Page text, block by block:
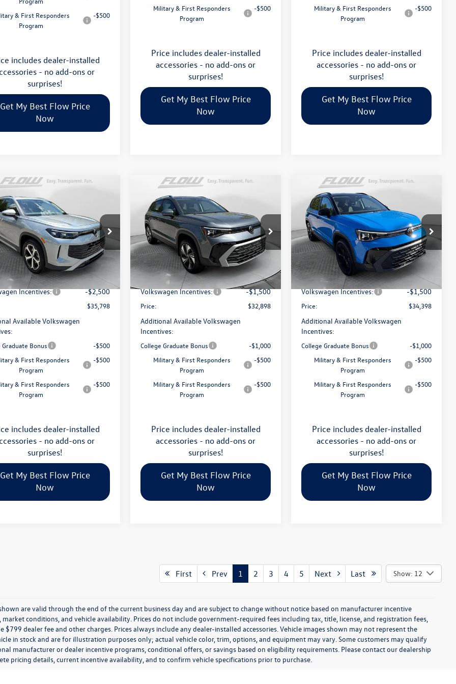
& First Responders
Program
-$500
includes dealer-installed
- no add-ons or
surprises!
Get My Best Flow Price
Now
Military & First Responders
Program
-$500
Price includes dealer-installed
accessories - no add-ons or
surprises!
Get My Best Flow Price
Now
Military & First Responders
Program
-$500
Price includes dealer-installed
accessories - no add-ons or
surprises!
Get My Best Flow Price
Now
Tiguan
Drop
of Asheville
Stock:33V5393
RM13PJ
Ext. Int.
$35,798
price
Less
$38,897
Administrative Fee:
$799
-$1,398
Incentives: -$2,500
$35,798
Available Volkswagen
Graduate Bonus
-$500
& First Responders
Program
-$500
& First Responders
Program
-$500
includes dealer-installed
- no add-ons or
surprises!
Get My Best Flow Price
Now
Vehicle
2026Volkswagen Taos
Price Drop
Flow Volkswagen of Asheville
VIN:3VVVC7B27TM069808 Stock:33V5396
Model: CL23SR
Ext. Int.
$32,898
price
Less
MSRP:
$34,641
Dealership Administrative Fee:
Flow Savings:
-$1,042
Volkswagen Incentives: -$1,500
Price: $32,898
Additional Available Volkswagen
Incentives:
College Graduate Bonus
-$1,000
Military & First Responders
Program
-$500
Military & First Responders
Program
-$500
Price includes dealer-installed
accessories - no add-ons or
surprises!
Get My Best Flow Price
Now
Compare Vehicle
2026Volkswagen Taos
Black
Price Drop
Flow Volkswagen of Asheville
VIN:3VV2C7B29TM060949Stock:33V5400
Model:CL26SR
In Stock Ext. Int.
$34,398
price
Less
MSRP:
$36,321
Dealership Administrative Fee:
Flow Savings:
-$1,222
Volkswagen Incentives: -$1,500
Price: $34,398
Additional Available Volkswagen
Incentives:
College Graduate Bonus
-$1,000
Military & First Responders
Program
-$500
Military & First Responders
Program
-$500
Price includes dealer-installed
accessories - no add-ons or
surprises!
Get My Best Flow Price
Now
Compare Vehicle
First Prev 1 2 3 4 5 Next Last Show: 12
are valid through the end of the current business day and are subject to change without notice based on manufacturer incentive
market conditions, and vehicle availability. Prices do not include government-required fees including tax, title, license, and registration fees,
$799 dealer fee and other charges. Prices always include any dealer-installed accessories. Vehicle images shown may not represent the
in stock and are for illustration purposes only; actual vehicle color, trim, options, and equipment may vary. Some customers may qualify
manufacturer or dealer incentive programs, conditional offers, or savings based on eligibility requirements. Please contact our dealership
pricing details, current incentive availability, and to confirm vehicle specifications prior to purchase.